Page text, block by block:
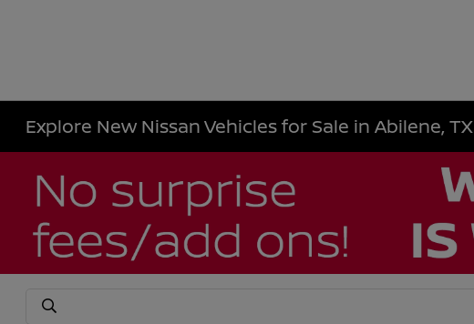
Explore New Nissan Vehicles for Sale in Abilene, TX